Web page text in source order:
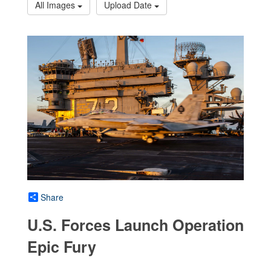
All Images
Upload Date
Share
U.S. Forces Launch Operation
Epic Fury